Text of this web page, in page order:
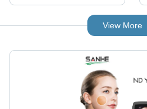
View More